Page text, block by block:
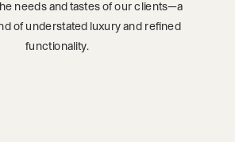
needs and tastes of our clients—a
of understated luxury and refined
functionality.